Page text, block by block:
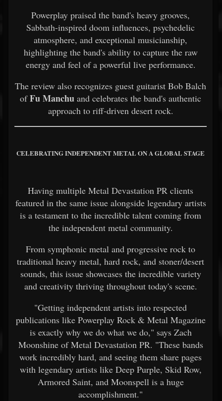
Powerplay praised the band's heavy grooves,
Sabbath-inspired doom influences, psychedelic
atmosphere, and exceptional musicianship,
highlighting the band's ability to capture the raw
energy and feel of a powerful live performance.
The review also recognizes guest guitarist Bob Balch
ofFu Manchu and celebrates the band's authentic
approach to riff-driven desert rock.
CELEBRATING INDEPENDENT METAL ON A GLOBAL STAGE
Having multiple Metal Devastation PR clients
featured in the same issue alongside legendary artists
is a testament to the incredible talent coming from
the independent metal community.
From symphonic metal and progressive rock to
traditional heavy metal, hard rock, and stoner/desert
sounds, this issue showcases the incredible variety
and creativity thriving throughout today's scene.
"Getting independent artists into respected
publications like Powerplay Rock & Metal Magazine
is exactly why we do what we do," says Zach
Moonshine of Metal Devastation PR. "These bands
work incredibly hard, and seeing them share pages
with legendary artists like Deep Purple, Skid Row,
Armored Saint, and Moonspell is a huge
accomplishment."